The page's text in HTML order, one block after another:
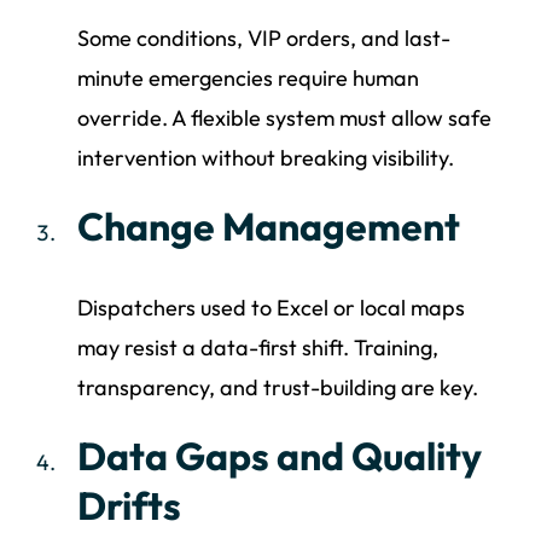
Some conditions, VIP orders, and last-
minute emergencies require human
override. A flexible system must allow safe
intervention without breaking visibility.
Change Management
Dispatchers used to Excel or local maps
may resist a data-first shift. Training,
transparency, and trust-building are key.
Data Gaps and Quality
Drifts